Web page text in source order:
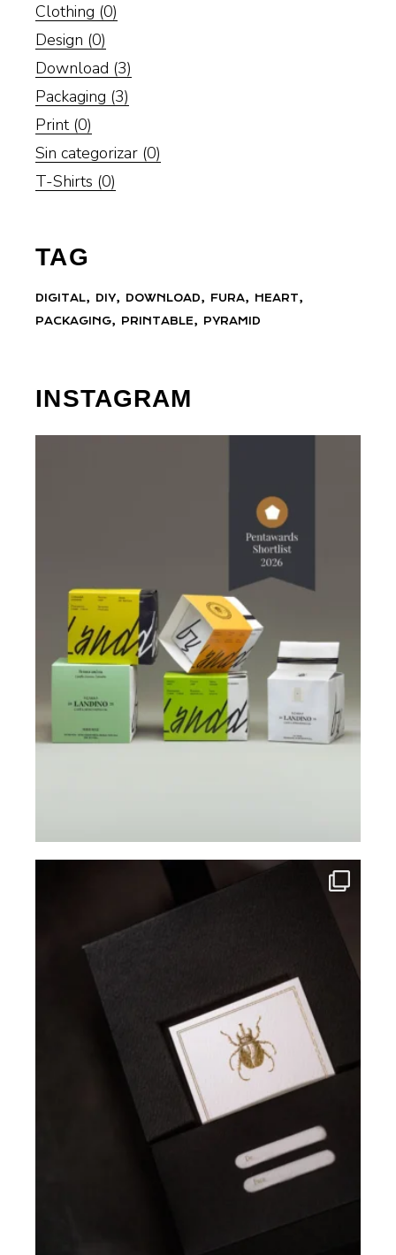
Clothing (0)
Design (0)
Download (3)
Packaging (3)
Print (0)
Sin categorizar (0)
T-Shirts (0)
TAG
DIGITAL DIY DOWNLOAD FURA
HEART
PACKAGING
PRINTABLE PYRAMID
INSTAGRAM